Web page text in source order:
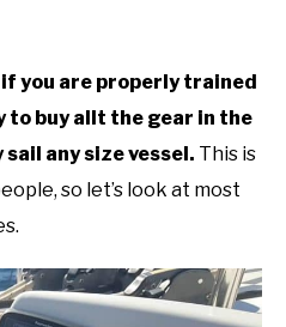
you are properly trained
to buy allt the gear in the
any size vessel. This is
so let’s look at most